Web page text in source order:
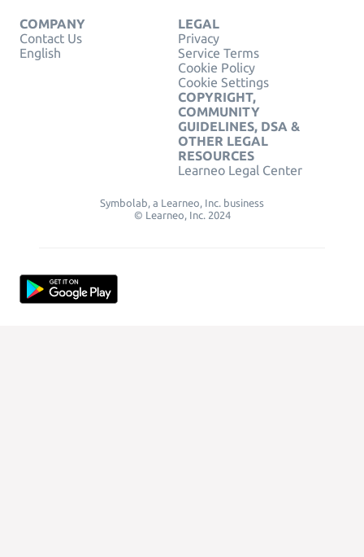
COMPANY
Contact Us
English
LEGAL
Privacy
Service Terms
Cookie Policy
Cookie Settings
COPYRIGHT,
COMMUNITY
GUIDELINES, DSA &
OTHER LEGAL
RESOURCES
Learneo Legal Center
Symbolab, a Learneo, Inc. business
© Learneo, Inc. 2024